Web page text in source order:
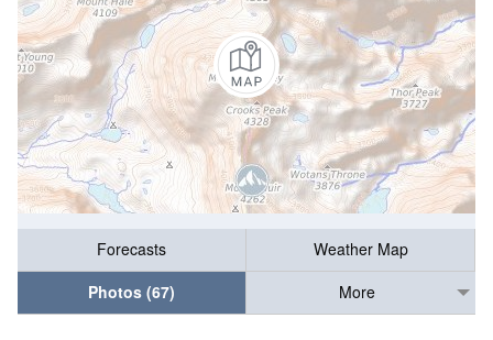
Forecasts
Weather Map
Photos (67)
More